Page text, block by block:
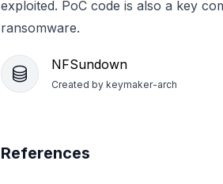
exploited. PoC code is also a key
ransomware.
NFSundown
Created by keymaker-arch
References